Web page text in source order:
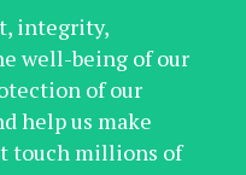
integrity,
well-being of our
of our
help us make
touch millions of